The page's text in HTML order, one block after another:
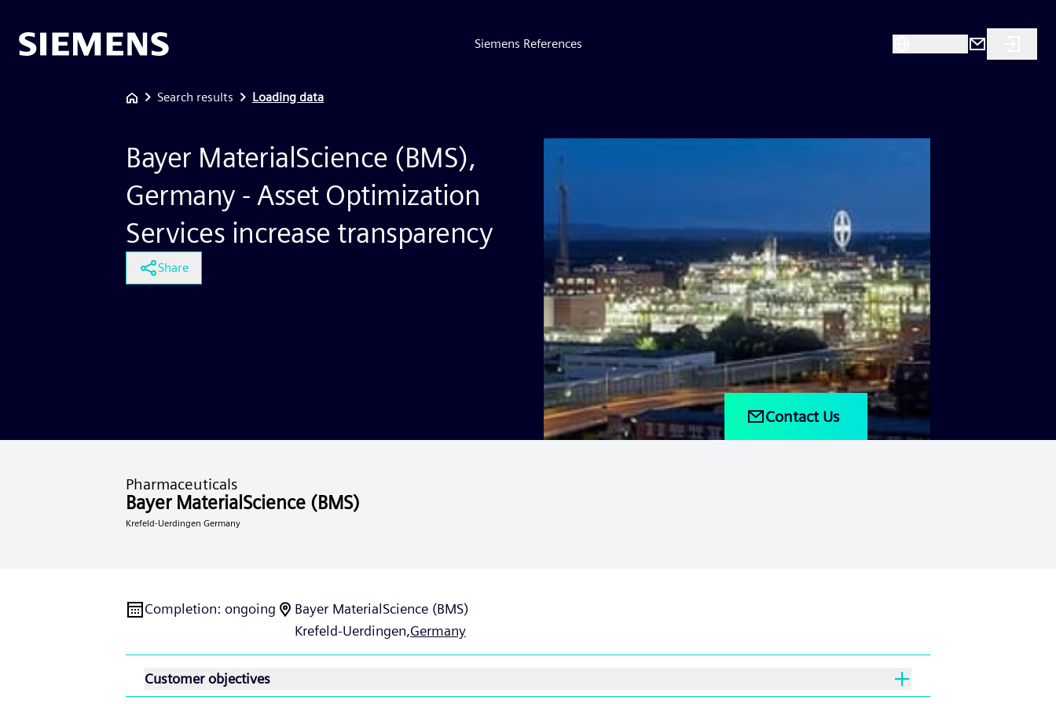
Siemens References
Search results Loading data
Bayer MaterialScience (BMS),
Germany - Asset Optimization
Services increase transparency
Share
Contact Us
Pharmaceuticals
Bayer MaterialScience (BMS)
Krefeld-Uerdingen Germany
Completion: ongoing
Bayer MaterialScience (BMS)
Krefeld-Uerdingen,Germany
Customer objectives